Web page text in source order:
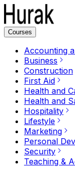
Courses
Accounting
Business
Construction
First Aid
Health and
Health and
Hospitality
Lifestyle
Marketing
Personal
Security
Teaching &